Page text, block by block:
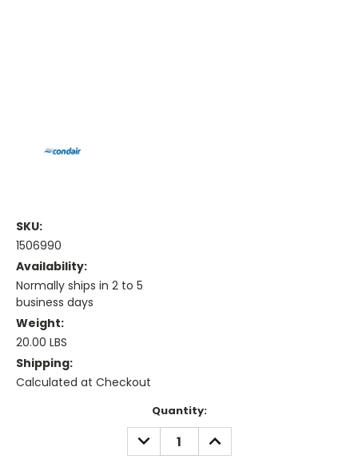
SKU:
1506990
Availability:
Normally ships in 2 to 5
business days
Weight:
20.00 LBS
Shipping:
Calculated at Checkout
Quantity:
DECREASE
QUANTITY:
INCREASE
QUANTITY: